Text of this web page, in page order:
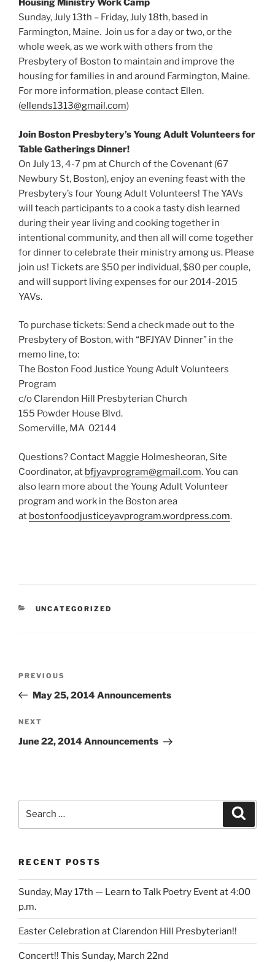
Housing Ministry Work Camp
Sunday, July 13th – Friday, July 18th, based in
Farmington, Maine. Join us for a day or two, or the
whole week, as we work with others from the
Presbytery of Boston to maintain and improve the
housing for families in and around Farmington, Maine.
For more information, please contact Ellen.
(ellends1313@gmail.com)
Join Boston Presbytery’s Young Adult Volunteers for
Table Gatherings Dinner!
On July 13, 4-7 pm at Church of the Covenant (67
Newbury St, Boston), enjoy an evening feast with the
Presbytery’s four Young Adult Volunteers! The YAVs
will teach participants to a cook a tasty dish learned
during their year living and cooking together in
intentional community, and then all will come together
for dinner to celebrate their ministry among us. Please
join us! Tickets are $50 per individual, $80 per couple,
and will support living expenses for our 2014-2015
YAVs.
To purchase tickets: Send a check made out to the
Presbytery of Boston, with “BFJYAV Dinner” in the
memo line, to:
The Boston Food Justice Young Adult Volunteers
Program
c/o Clarendon Hill Presbyterian Church
155 Powder House Blvd.
Somerville, MA 02144
Questions? Contact Maggie Holmesheoran, Site
Coordinator, at bfjyavprogram@gmail.com. You can
also learn more about the Young Adult Volunteer
program and work in the Boston area
at bostonfoodjusticeyavprogram.wordpress.com.
CATEGORIES
UNCATEGORIZED
Previous
Post
PREVIOUS
May 25, 2014 Announcements
Next
Post
NEXT
June 22, 2014 Announcements
RECENT POSTS
Sunday, May 17th — Learn to Talk Poetry Event at 4:00
p.m.
Easter Celebration at Clarendon Hill Presbyterian!!
Concert!! This Sunday, March 22nd